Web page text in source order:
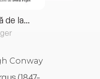
de la...